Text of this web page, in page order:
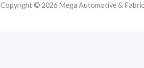
Copyright © 2026 Mega Automotive &